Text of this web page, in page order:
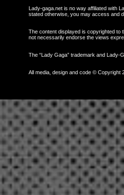
Lady-gaga.net is no way affiliated with
stated otherwise, you may access and
The content displayed is copyrighted to
not necessarily endorse the views
The “Lady Gaga” trademark and
All media, design and code © Copyright